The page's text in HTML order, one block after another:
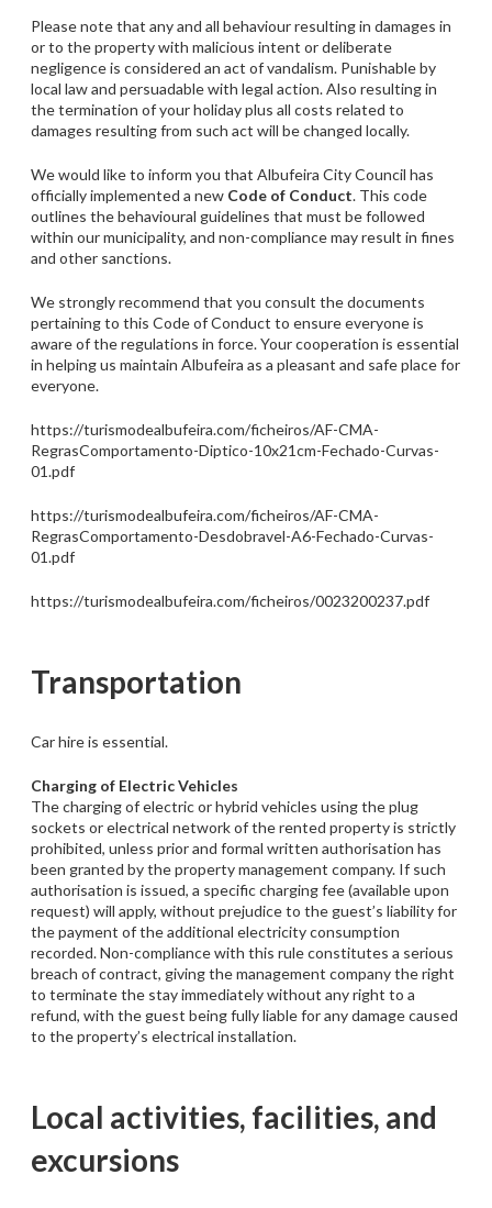
Please note that any and all behaviour resulting in damages in
or to the property with malicious intent or deliberate
negligence is considered an act of vandalism. Punishable by
local law and persuadable with legal action. Also resulting in
the termination of your holiday plus all costs related to
damages resulting from such act will be changed locally.
We would like to inform you that Albufeira City Council has
officially implemented a new Code of Conduct. This code
outlines the behavioural guidelines that must be followed
within our municipality, and non-compliance may result in fines
and other sanctions.
We strongly recommend that you consult the documents
pertaining to this Code of Conduct to ensure everyone is
aware of the regulations in force. Your cooperation is essential
in helping us maintain Albufeira as a pleasant and safe place for
everyone.
https://turismodealbufeira.com/ficheiros/AF-CMA-
RegrasComportamento-Diptico-10x21cm-Fechado-Curvas-
01.pdf
https://turismodealbufeira.com/ficheiros/AF-CMA-
RegrasComportamento-Desdobravel-A6-Fechado-Curvas-
01.pdf
https://turismodealbufeira.com/ficheiros/0023200237.pdf
Transportation
Car hire is essential.
Charging of Electric Vehicles
The charging of electric or hybrid vehicles using the plug
sockets or electrical network of the rented property is strictly
prohibited, unless prior and formal written authorisation has
been granted by the property management company. If such
authorisation is issued, a specific charging fee (available upon
request) will apply, without prejudice to the guest’s liability for
the payment of the additional electricity consumption
recorded. Non-compliance with this rule constitutes a serious
breach of contract, giving the management company the right
to terminate the stay immediately without any right to a
refund, with the guest being fully liable for any damage caused
to the property’s electrical installation.
Local activities, facilities, and
excursions